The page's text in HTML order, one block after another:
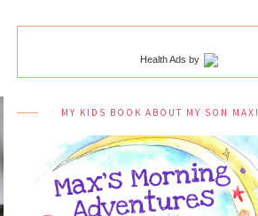
Health Ads by
MY KIDS BOOK ABOUT MY SON MAX!